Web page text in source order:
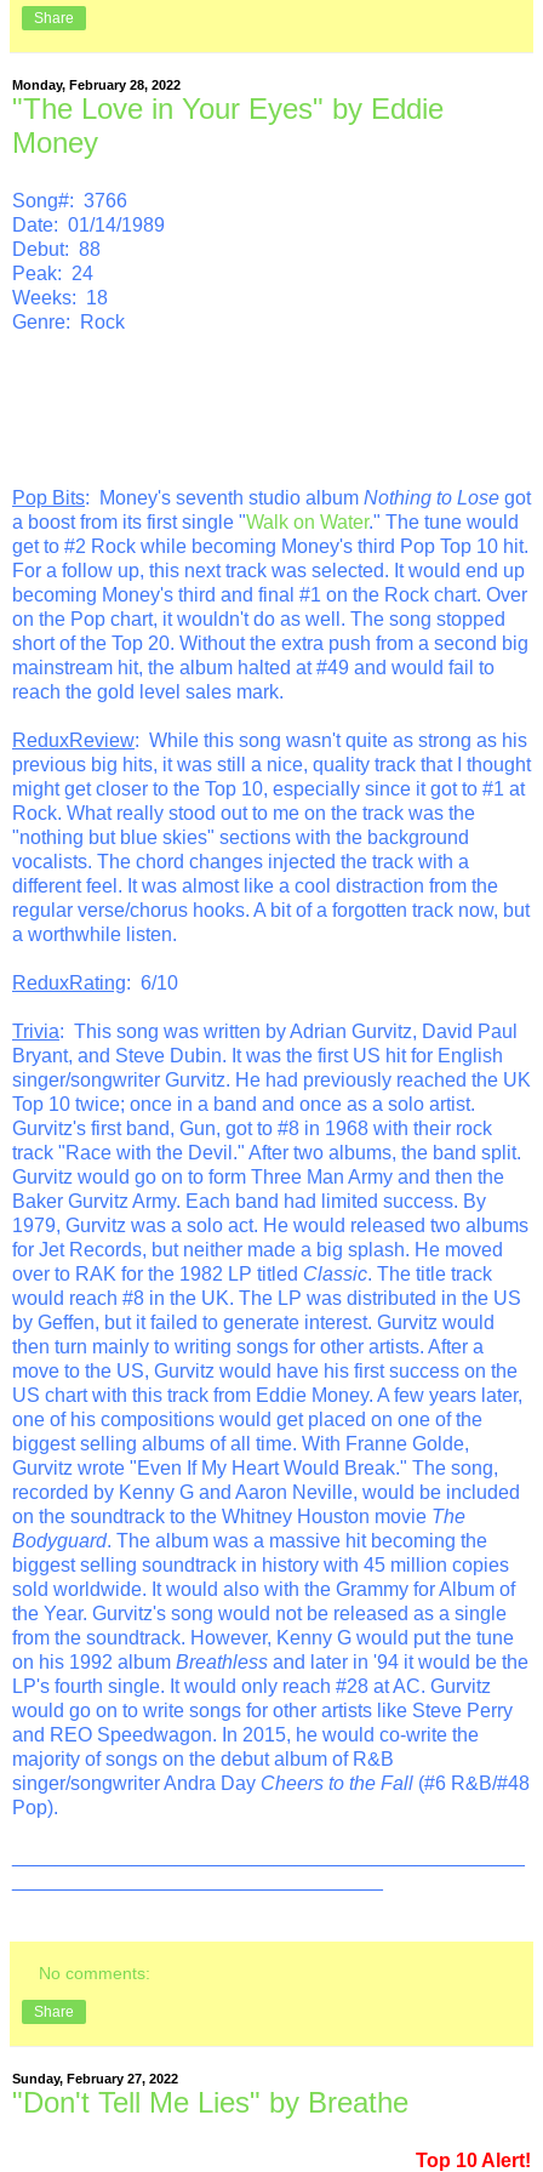
Share
Monday, February 28, 2022
"The Love in Your Eyes" by Eddie
Money
Song#: 3766
Date: 01/14/1989
Debut: 88
Peak: 24
Weeks: 18
Genre: Rock
Pop Bits: Money's seventh studio album Nothing to Lose got
a boost from its first single "Walk on Water." The tune would
get to #2 Rock while becoming Money's third Pop Top 10 hit.
For a follow up, this next track was selected. It would end up
becoming Money's third and final #1 on the Rock chart. Over
on the Pop chart, it wouldn't do as well. The song stopped
short of the Top 20. Without the extra push from a second big
mainstream hit, the album halted at #49 and would fail to
reach the gold level sales mark.
ReduxReview: While this song wasn't quite as strong as his
previous big hits, it was still a nice, quality track that I thought
might get closer to the Top 10, especially since it got to #1 at
Rock. What really stood out to me on the track was the
"nothing but blue skies" sections with the background
vocalists. The chord changes injected the track with a
different feel. It was almost like a cool distraction from the
regular verse/chorus hooks. A bit of a forgotten track now, but
a worthwhile listen.
ReduxRating: 6/10
Trivia: This song was written by Adrian Gurvitz, David Paul
Bryant, and Steve Dubin. It was the first US hit for English
singer/songwriter Gurvitz. He had previously reached the UK
Top 10 twice; once in a band and once as a solo artist.
Gurvitz's first band, Gun, got to #8 in 1968 with their rock
track "Race with the Devil." After two albums, the band split.
Gurvitz would go on to form Three Man Army and then the
Baker Gurvitz Army. Each band had limited success. By
1979, Gurvitz was a solo act. He would released two albums
for Jet Records, but neither made a big splash. He moved
over to RAK for the 1982 LP titled Classic. The title track
would reach #8 in the UK. The LP was distributed in the US
by Geffen, but it failed to generate interest. Gurvitz would
then turn mainly to writing songs for other artists. After a
move to the US, Gurvitz would have his first success on the
US chart with this track from Eddie Money. A few years later,
one of his compositions would get placed on one of the
biggest selling albums of all time. With Franne Golde,
Gurvitz wrote "Even If My Heart Would Break." The song,
recorded by Kenny G and Aaron Neville, would be included
on the soundtrack to the Whitney Houston movie The
Bodyguard. The album was a massive hit becoming the
biggest selling soundtrack in history with 45 million copies
sold worldwide. It would also with the Grammy for Album of
the Year. Gurvitz's song would not be released as a single
from the soundtrack. However, Kenny G would put the tune
on his 1992 album Breathless and later in '94 it would be the
LP's fourth single. It would only reach #28 at AC. Gurvitz
would go on to write songs for other artists like Steve Perry
and REO Speedwagon. In 2015, he would co-write the
majority of songs on the debut album of R&B
singer/songwriter Andra Day Cheers to the Fall (#6 R&B/#48
Pop).
No comments:
Share
Sunday, February 27, 2022
"Don't Tell Me Lies" by Breathe
Top 10 Alert!